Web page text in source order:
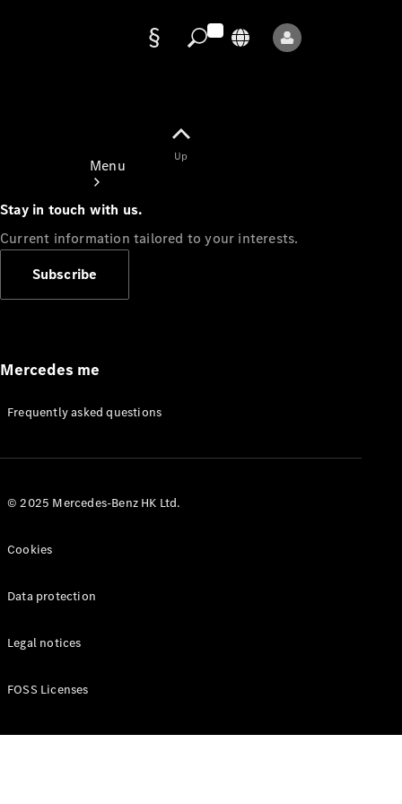
Menu
Appointment
Manuals
Up
Stay in touch with us.
Current information tailored to your interests.
Subscribe
Mercedes me
Frequently asked questions
© 2025 Mercedes-Benz HK Ltd.
Cookies
Data protection
Legal notices
FOSS Licenses